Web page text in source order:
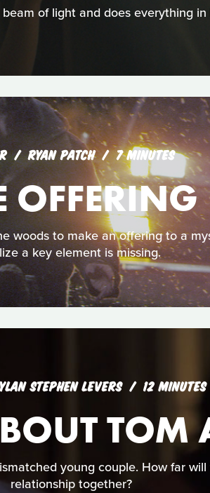
of light and does everything
RYAN PATCH 7 MINUTES
OFFERING
woods to make an offering to a
a key element is missing.
STEPHEN LEVERS 12 MINUTES
young couple. How far
relationship together?